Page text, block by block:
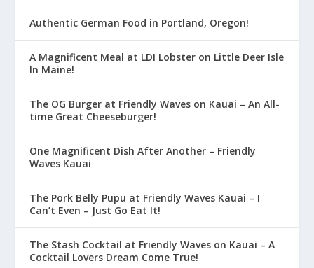
Authentic German Food in Portland, Oregon!
A Magnificent Meal at LDI Lobster on Little Deer Isle
In Maine!
The OG Burger at Friendly Waves on Kauai – An All-
time Great Cheeseburger!
One Magnificent Dish After Another – Friendly
Waves Kauai
The Pork Belly Pupu at Friendly Waves Kauai – I
Can’t Even – Just Go Eat It!
The Stash Cocktail at Friendly Waves on Kauai – A
Cocktail Lovers Dream Come True!